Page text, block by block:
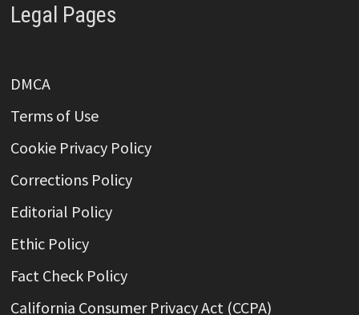
Legal Pages
DMCA
Terms of Use
Cookie Privacy Policy
Corrections Policy
Editorial Policy
Ethic Policy
Fact Check Policy
California Consumer Privacy Act (CCPA)